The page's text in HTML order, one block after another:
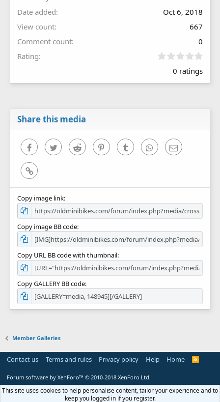
Date added
Oct 6, 2018
View count
667
Comment count
0
Rating
0
0
0 ratings
Share this media
FacebookTwitter Reddit PinterestTumblr WhatsAppEmail
Link
Copy image link
Copy image BB code
Copy URL BB code with thumbnail
Copy GALLERY BB code
Member Galleries
Contact us Terms and rules Privacy policy Help Home
R
Forum software by XenForo™ © 2010-2018 XenForo Ltd.
This site uses cookies to help personalise content, tailor your experience and to
keep you logged in if you register.